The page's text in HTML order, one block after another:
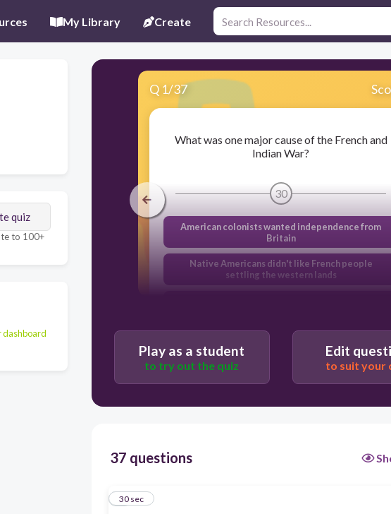
My Library Create
quiz
to 100+
dashboard
Q 1/37
What was one major cause of the French and
Indian War?
30
American colonists wanted independence from
Britain
Native Americans didn't like French people
settling the western lands
Play as a student
to try out the quiz
Edit
to suit your
37 questions
1
30 sec